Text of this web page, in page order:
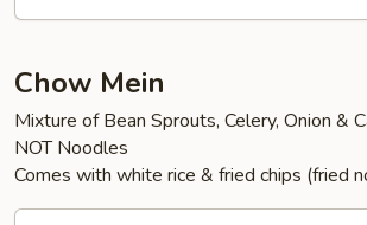
Chow Mein
Mixture of Bean Sprouts, Celery, Onion &
NOT Noodles
Comes with white rice & fried chips (fried